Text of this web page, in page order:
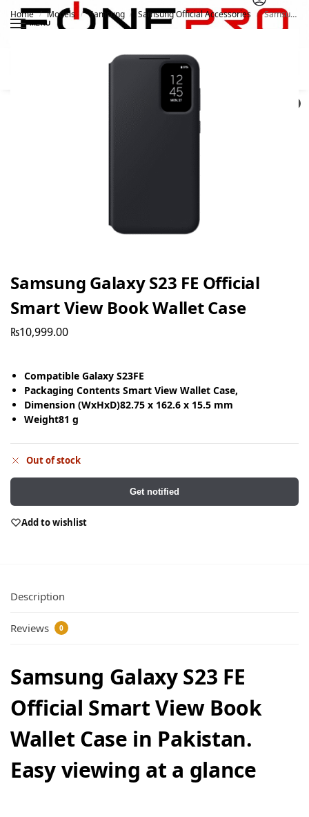
MENU
Home / Models / Samsung / Samsung Official Accessories / Samsung Galaxy S23 FE Official Smart View Book Wallet Case
Samsung Galaxy S23 FE Official
Smart View Book Wallet Case
₨10,999.00
Compatible Galaxy S23FE
Packaging Contents Smart View Wallet Case,
Dimension (WxHxD)82.75 x 162.6 x 15.5 mm
Weight81 g
Out of stock
Get notified
Add to wishlist
Description
Reviews 0
Samsung Galaxy S23 FE
Official Smart View Book
Wallet Case in Pakistan.
Easy viewing at a glance